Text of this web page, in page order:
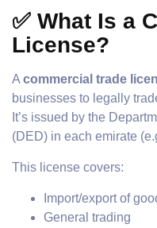
✅ What Is a
License?
A commercial trade
businesses to legally
It’s issued by the
(DED) in each emirate
This license covers:
Import/export of
General trading